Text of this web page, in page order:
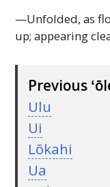
—Unfolded, as
up; appearing
Previous
Ulu
Ui
Lōkahi
Ua